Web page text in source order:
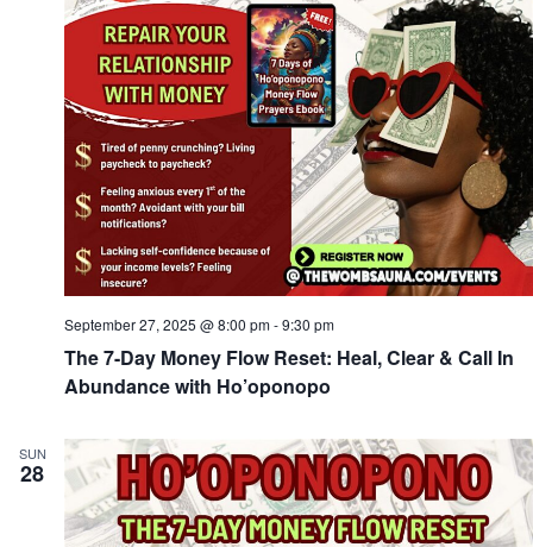
The 7-Day Money Flow Reset: Heal, Clear & Call In
Abundance with Ho’oponopo
September 27, 2025 @ 8:00 pm-9:30 pm
SUN
28